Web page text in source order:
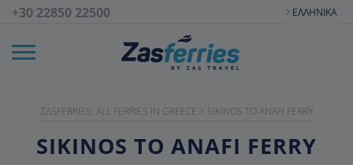
+30 22850 22500 ΕΛΛΗΝΙΚΆ
ZASFERRIES: ALL FERRIES IN GREECE > SIKINOS TO ANAFI FERRY
SIKINOS TO ANAFI FERRY